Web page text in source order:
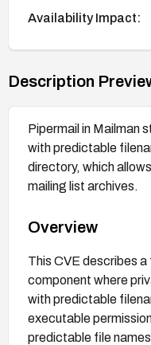
Availability Impact:
Description
Pipermail in Mailman
with predictable
directory, which
mailing list archives.
Overview
This CVE describes a
component where
with predictable
executable
predictable file